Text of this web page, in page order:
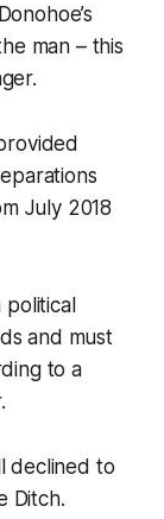
man – this
July 2018
political
and must
to a
declined to
Ditch.